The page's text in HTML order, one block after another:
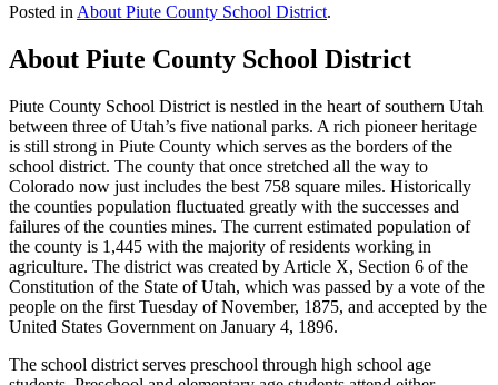
Posted in About Piute County School District.
About Piute County School District
Piute County School District is nestled in the heart of southern Utah
between three of Utah’s five national parks. A rich pioneer heritage
is still strong in Piute County which serves as the borders of the
school district. The county that once stretched all the way to
Colorado now just includes the best 758 square miles. Historically
the counties population fluctuated greatly with the successes and
failures of the counties mines. The current estimated population of
the county is 1,445 with the majority of residents working in
agriculture. The district was created by Article X, Section 6 of the
Constitution of the State of Utah, which was passed by a vote of the
people on the first Tuesday of November, 1875, and accepted by the
United States Government on January 4, 1896.
The school district serves preschool through high school age